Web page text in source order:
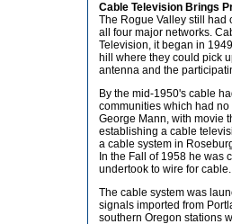
Cable Television Brings
The Rogue Valley still had
all four major networks.
Television, it began in
hill where they could pick
antenna and the
By the mid-1950's cable
communities which had
George Mann, with movie
establishing a cable
a cable system in
In the Fall of 1958 he was
undertook to wire for
The cable system was
signals imported from
southern Oregon stations